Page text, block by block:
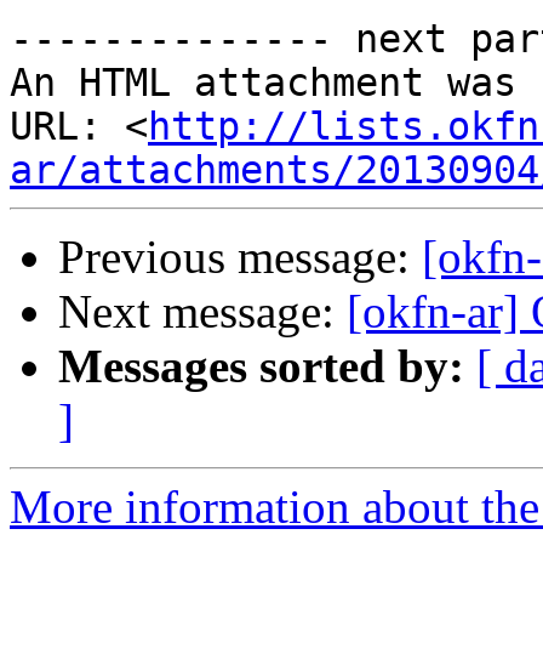
-------------- next
An HTML attachment
URL: <http://
ar/attachments/
Previous message:
Next message: [okfn-ar]
Messages sorted by: [
]
More information about